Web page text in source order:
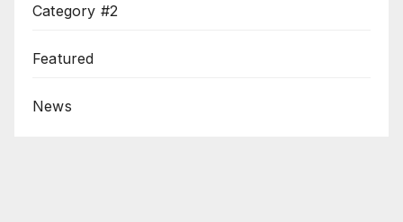
Category #2
Featured
News